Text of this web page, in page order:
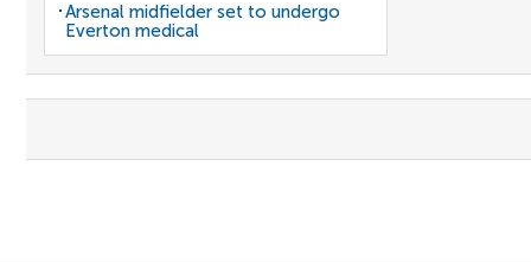
Arsenal midfielder set to undergo
Everton medical